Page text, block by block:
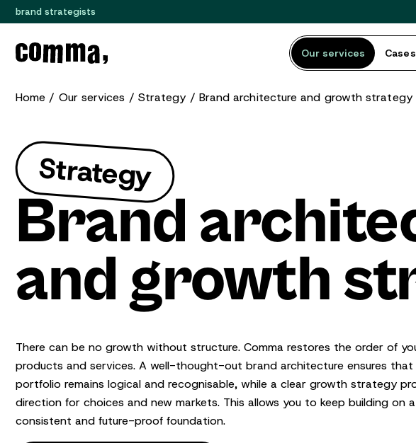
brand strategists
Our services Cases
Home Our services Strategy Brand architecture and growth strategy
Strategy
Brand
and growth
There can be no growth without structure. Comma restores the order of
products and services. A well-thought-out brand architecture ensures that
portfolio remains logical and recognisable, while a clear growth strategy
direction for choices and new markets. This allows you to keep building on
consistent and future-proof foundation.